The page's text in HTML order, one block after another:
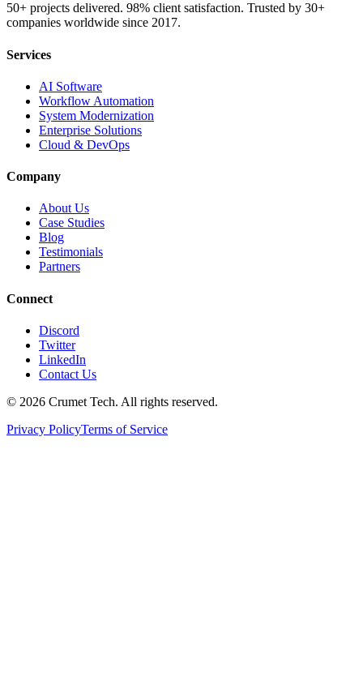
50+ projects delivered. 98% client satisfaction. Trusted by 30+
companies worldwide since 2017.
Services
AI Software
Workflow Automation
System Modernization
Enterprise Solutions
Cloud & DevOps
Company
About Us
Case Studies
Blog
Testimonials
Partners
Connect
Discord
Twitter
LinkedIn
Contact Us
© 2026 Crumet Tech. All rights reserved.
Privacy PolicyTerms of Service